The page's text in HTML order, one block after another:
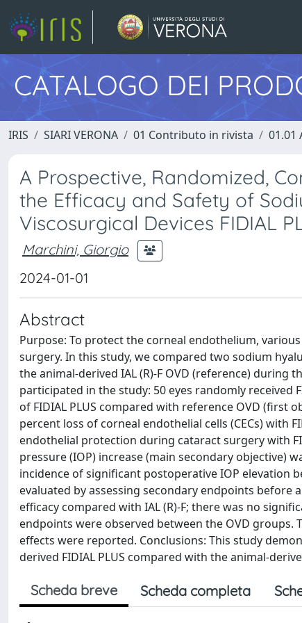
CATALOGO DEI
IRIS SIARI VERONA 01 Contributo in rivista 01.01
A Prospective, Randomized,
the Efficacy and Safety of
Viscosurgical Devices FIDIAL
Marchini, Giorgio
2024-01-01
Abstract
Purpose: To protect the corneal endothelium,
surgery. In this study, we compared two sodium
the animal-derived IAL (R)-F OVD (reference)
participated in the study: 50 eyes randomly received
of FIDIAL PLUS compared with reference OVD (first
percent loss of corneal endothelial cells (CECs) with
endothelial protection during cataract surgery with
pressure (IOP) increase (main secondary objective)
incidence of significant postoperative IOP elevation
evaluated by assessing secondary endpoints before
efficacy compared with IAL (R)-F; there was no
endpoints were observed between the OVD groups.
effects were reported. Conclusions: This study
derived FIDIAL PLUS compared with the animal-
Scheda breve Scheda completa